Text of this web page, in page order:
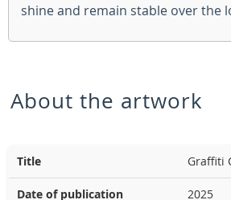
shine and remain stable over the
About the artwork
Title Graffiti
Date of publication 2025